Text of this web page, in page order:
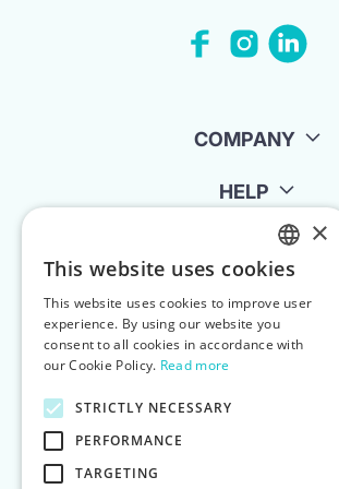
COMPANY
HELP
FOR LANDLORDS
Contact Us
ENGLISH
POLISH
×
This website uses cookies
This website uses cookies to improve user
experience. By using our website you
consent to all cookies in accordance with
our Cookie Policy. Read more
STRICTLY NECESSARY
PERFORMANCE
TARGETING